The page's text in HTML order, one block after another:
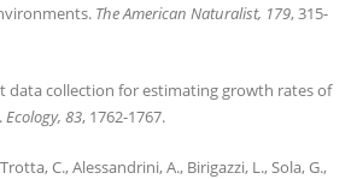
The American Naturalist, 179, 315-
data collection for estimating growth rates of
Ecology, 83, 1762-1767.
C., Alessandrini, A., Birigazzi, L., Sola, G.,